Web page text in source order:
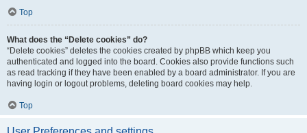
Top
What does the “Delete cookies” do?
“Delete cookies” deletes the cookies created by phpBB which keep you
authenticated and logged into the board. Cookies also provide functions such
as read tracking if they have been enabled by a board administrator. If you are
having login or logout problems, deleting board cookies may help.
Top